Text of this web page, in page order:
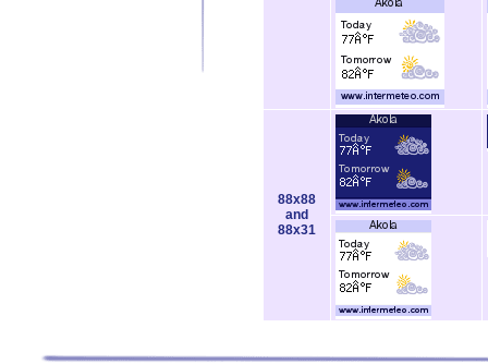
88x88
and
88x31